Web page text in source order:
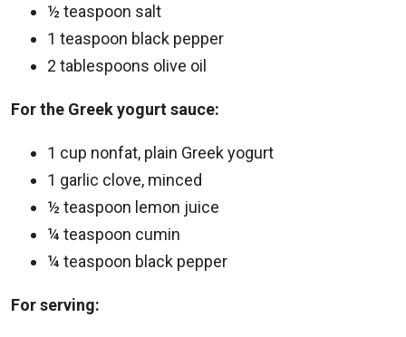
½ teaspoon salt
1 teaspoon black pepper
2 tablespoons olive oil
For the Greek yogurt sauce:
1 cup nonfat, plain Greek yogurt
1 garlic clove, minced
½ teaspoon lemon juice
¼ teaspoon cumin
¼ teaspoon black pepper
For serving: